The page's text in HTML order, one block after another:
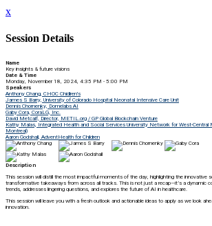
x
Session Details
Name
Key insights & future visions
Date & Time
Monday, November 18, 2024, 4:35 PM - 5:00 PM
Speakers
Anthony Chang, CHOC Chidlren's
James S Barry, University of Colorado Hospital Neonatal Intensive Care Unit
Dennis Chornenky, Domelabs AI
Gaby Cora, CoraLG, Inc.
David Metcalf, Director, METIL.org / GP Global Blockchain Venture
Kathy Malas, Integrated Health and Social Services University Network for West-Central
Montreal)
Aaron Godshall, AdventHealth for Children
Description
This session will distill the most impactful moments of the day, highlighting the innovative
transformative takeaways from across all tracks. This is not just a recap—it’s a dynamic
trends, addresses lingering questions, and explores the future of AI in healthcare.
This session will leave you with a fresh outlook and actionable ideas to apply as we look
innovation.